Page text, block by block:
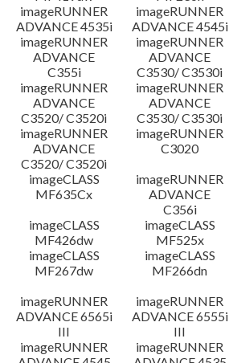
imageRUNNER
ADVANCE 4535i
imageRUNNER
ADVANCE 4545i
imageRUNNER
ADVANCE
C355i
imageRUNNER
ADVANCE
C3530/ C3530i
imageRUNNER
ADVANCE
C3520/ C3520i
imageRUNNER
ADVANCE
C3530/ C3530i
imageRUNNER
ADVANCE
C3520/ C3520i
imageRUNNER
C3020
imageCLASS
MF635Cx
imageRUNNER
ADVANCE
C356i
imageCLASS
MF426dw
imageCLASS
MF525x
imageCLASS
MF267dw
imageCLASS
MF266dn
imageRUNNER
ADVANCE 6565i
III
imageRUNNER
ADVANCE 6555i
III
imageRUNNER
imageRUNNER